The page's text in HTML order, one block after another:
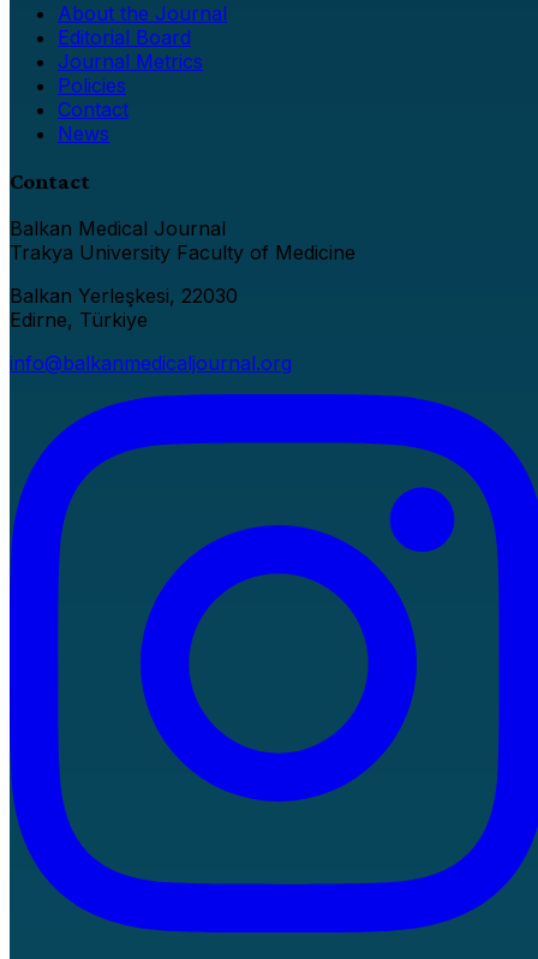
About the Journal
Editorial Board
Journal Metrics
Policies
Contact
News
Contact
Balkan Medical Journal
Trakya University Faculty of Medicine
Balkan Yerleşkesi, 22030
Edirne, Türkiye
info@balkanmedicaljournal.org